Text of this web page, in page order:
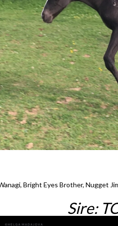
Bright Eyes Brother, Nugget
Sire: